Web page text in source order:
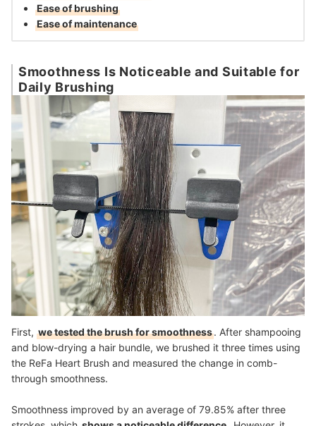
Ease of brushing
Ease of maintenance
Smoothness Is Noticeable and Suitable for
Daily Brushing
First, we tested the brush for smoothness. After shampooing
and blow-drying a hair bundle, we brushed it three times using
the ReFa Heart Brush and measured the change in comb-
through smoothness.
Smoothness improved by an average of 79.85% after three